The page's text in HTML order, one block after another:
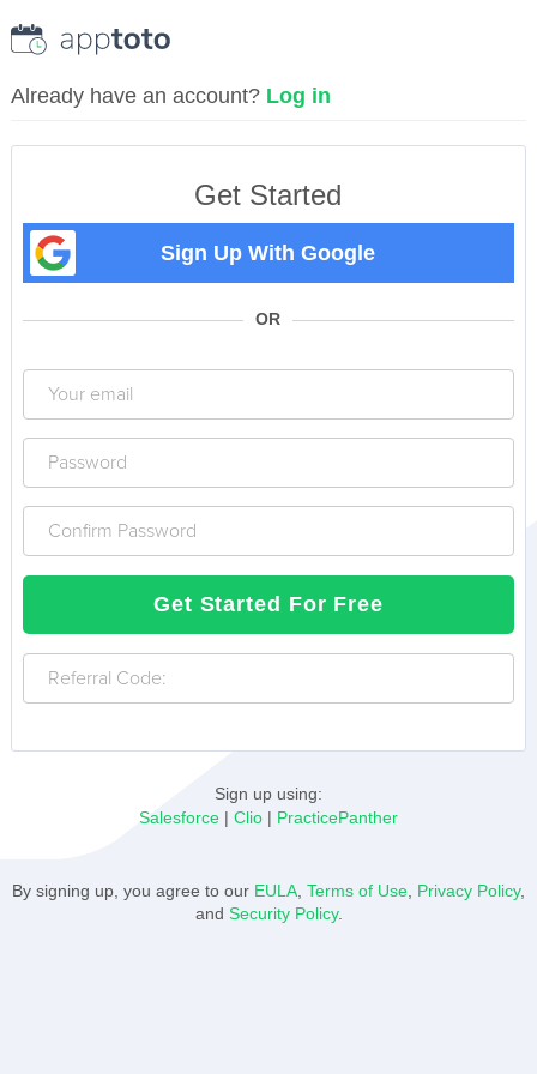
Already have an account? Log in
Get Started
Sign Up With Google
OR
Your
email
Your
password
Confirm
your
password
Human
Get Started For Free
Referral
Code:
Sign up using:
Salesforce| Clio| PracticePanther
By signing up, you agree to our EULA Terms of Use Privacy Policy,
and Security Policy.